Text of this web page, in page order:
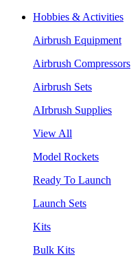
Hobbies & Activities
Airbrush Equipment
Airbrush Compressors
Airbrush Sets
AIrbrush Supplies
View All
Model Rockets
Ready To Launch
Launch Sets
Kits
Bulk Kits